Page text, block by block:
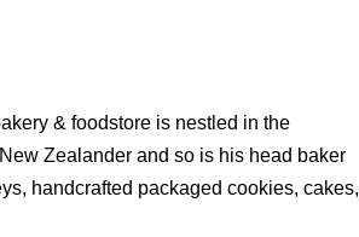
& foodstore is nestled in the
Zealander and so is his head baker
handcrafted packaged cookies, cakes,